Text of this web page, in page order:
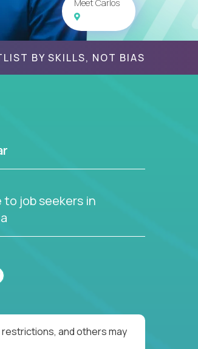
Meet Carlos
BY SKILLS, NOT BIAS
to job seekers in
and others may